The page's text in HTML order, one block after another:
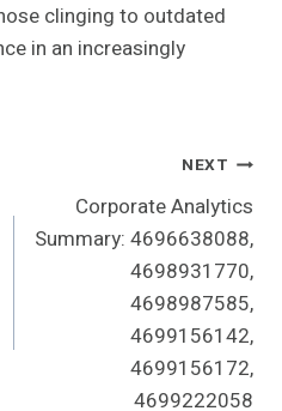
clinging to outdated
in an increasingly
NEXT
Corporate Analytics
Summary: 4696638088,
4698931770,
4698987585,
4699156142,
4699156172,
4699222058